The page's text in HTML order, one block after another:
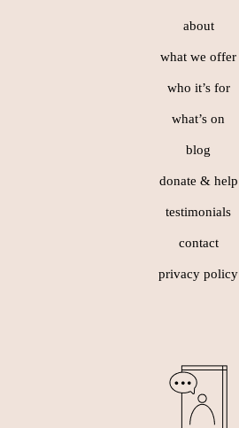
about
what we offer
who it’s for
what’s on
blog
donate & help
testimonials
contact
privacy policy